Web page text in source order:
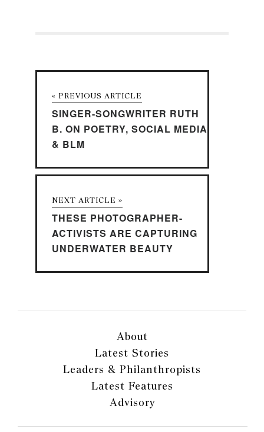
« PREVIOUS ARTICLE
SINGER-SONGWRITER RUTH
B. ON POETRY, SOCIAL MEDIA
& BLM
NEXT ARTICLE »
THESE PHOTOGRAPHER-
ACTIVISTS ARE CAPTURING
UNDERWATER BEAUTY
About
Latest Stories
Leaders & Philanthropists
Latest Features
Advisory